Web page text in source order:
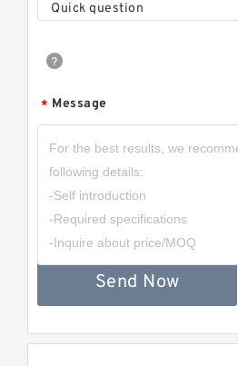
Quick question
* Message
Send Now